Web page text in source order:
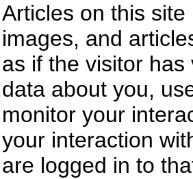
Articles on this
images, and
as if the visitor
data about you,
monitor your
your interaction
are logged in to